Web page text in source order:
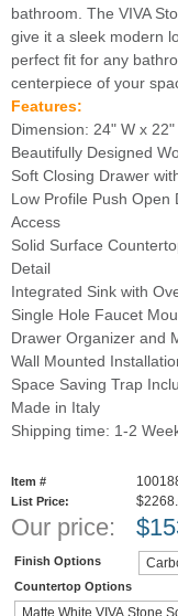
bathroom. The VIVA
give it a sleek modern
perfect fit for any
centerpiece of your
Features:
Dimension: 24" W x
Beautifully Designed
Soft Closing Drawer
Low Profile Push Open
Access
Solid Surface
Detail
Integrated Sink with
Single Hole Faucet
Drawer Organizer and
Wall Mounted
Space Saving Trap
Made in Italy
Shipping time: 1-2
Item #
List Price:
Our price: $
Finish Options
Countertop Options